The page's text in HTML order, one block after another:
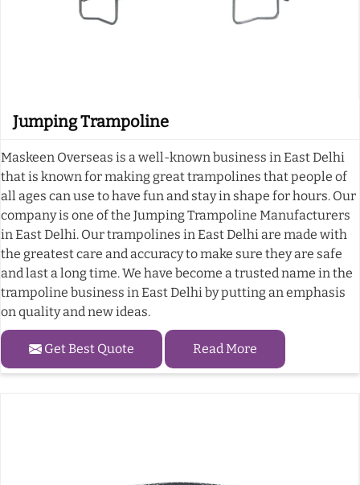
Jumping Trampoline
Maskeen Overseas is a well-known business in East Delhi
that is known for making great trampolines that people of
all ages can use to have fun and stay in shape for hours. Our
company is one of the Jumping Trampoline Manufacturers
in East Delhi. Our trampolines in East Delhi are made with
the greatest care and accuracy to make sure they are safe
and last a long time. We have become a trusted name in the
trampoline business in East Delhi by putting an emphasis
on quality and new ideas.
Get Best Quote Read More